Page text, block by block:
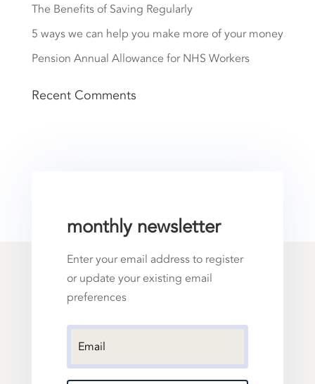
The Benefits of Saving Regularly
5 ways we can help you make more of your money
Pension Annual Allowance for NHS Workers
Recent Comments
monthly newsletter
Enter your email address to register
or update your existing email
preferences